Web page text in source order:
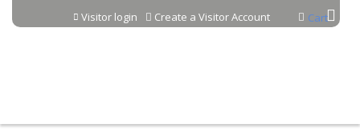
Jump to content Cart
Visitor login Create a Visitor Account